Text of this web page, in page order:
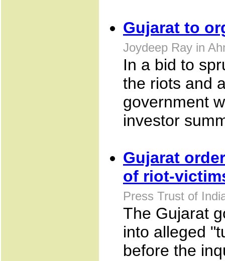
Gujarat to
Joydeep Ray in
In a bid to
the riots and
government
investor
Gujarat
of riot-
Press Trust of
The Gujarat
into alleged
before the